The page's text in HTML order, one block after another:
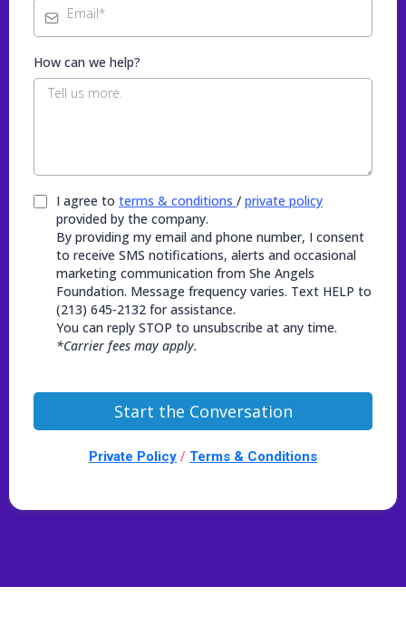
How can we help?
I agree to terms & conditions / private policy
provided by the company.
By providing my email and phone number, I consent
to receive SMS notifications, alerts and occasional
marketing communication from She Angels
Foundation. Message frequency varies. Text HELP to
(213) 645-2132 for assistance.
You can reply STOP to unsubscribe at any time.
*Carrier fees may apply.
Start the Conversation
Private Policy / Terms & Conditions